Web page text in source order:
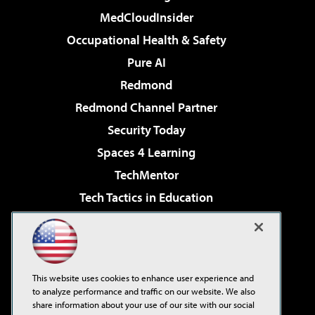
MedCloudInsider
Occupational Health & Safety
Pure AI
Redmond
Redmond Channel Partner
Security Today
Spaces 4 Learning
TechMentor
Tech Tactics in Education
Virtualization & Cloud Review
Visual Studio Live!
This website uses cookies to enhance user experience and
to analyze performance and traffic on our website. We also
share information about your use of our site with our social